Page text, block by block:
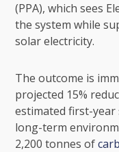
(PPA), which sees
the system while
solar electricity.
The outcome is
projected 15%
estimated first-year
long-term
2,200 tonnes of